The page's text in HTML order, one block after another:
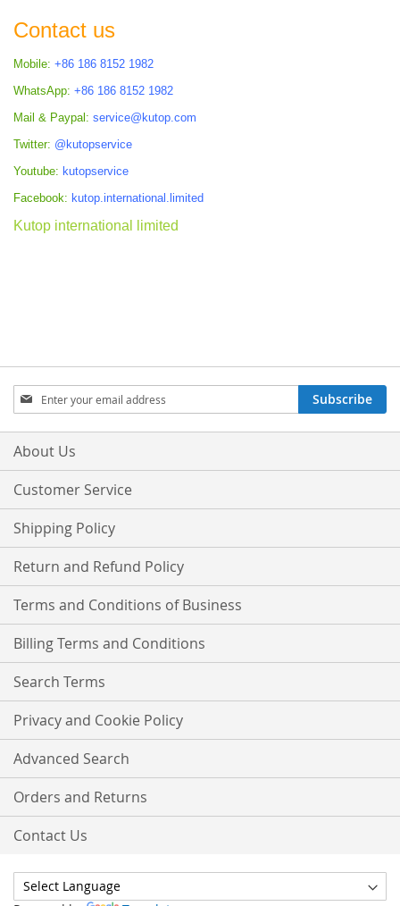
Contact us
Mobile: +86 186 8152 1982
WhatsApp: +86 186 8152 1982
Mail & Paypal: service@kutop.com
Twitter: @kutopservice
Youtube: kutopservice
Facebook: kutop.international.limited
Kutop international limited
Sign
Up
for
Our
Subscribe
About Us
Customer Service
Shipping Policy
Return and Refund Policy
Terms and Conditions of Business
Billing Terms and Conditions
Search Terms
Privacy and Cookie Policy
Advanced Search
Orders and Returns
Contact Us